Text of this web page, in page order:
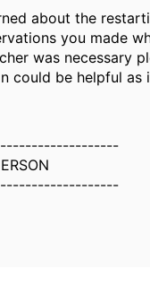
about the
you made
was necessary
could be helpful as